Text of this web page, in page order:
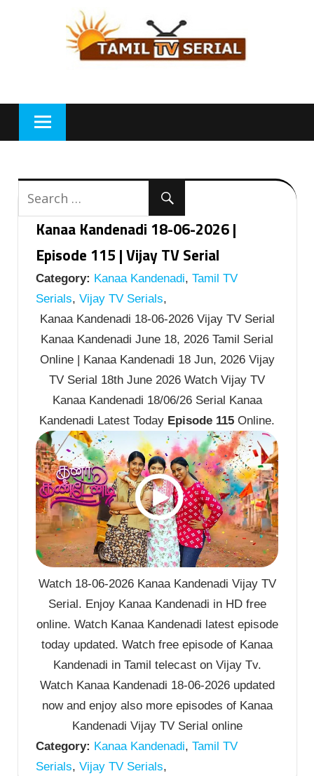
Kanaa Kandenadi 18-06-2026 |
Episode 115 | Vijay TV Serial
Category: Kanaa Kandenadi, Tamil TV
Serials, Vijay TV Serials,
Kanaa Kandenadi 18-06-2026 Vijay TV Serial
Kanaa Kandenadi June 18, 2026 Tamil Serial
Online | Kanaa Kandenadi 18 Jun, 2026 Vijay
TV Serial 18th June 2026 Watch Vijay TV
Kanaa Kandenadi 18/06/26 Serial Kanaa
Kandenadi Latest Today Episode 115 Online.
Watch 18-06-2026 Kanaa Kandenadi Vijay TV
Serial. Enjoy Kanaa Kandenadi in HD free
online. Watch Kanaa Kandenadi latest episode
today updated. Watch free episode of Kanaa
Kandenadi in Tamil telecast on Vijay Tv.
Watch Kanaa Kandenadi 18-06-2026 updated
now and enjoy also more episodes of Kanaa
Kandenadi Vijay TV Serial online
Category: Kanaa Kandenadi, Tamil TV
Serials, Vijay TV Serials,